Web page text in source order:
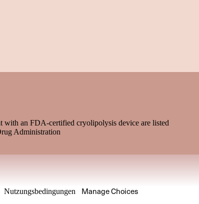
with an FDA-certified cryolipolysis device are listed
Administration
Nutzungsbedingungen Manage Choices